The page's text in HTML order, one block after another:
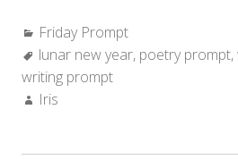
Categories:
Friday Prompt
Tags:
lunar new year, poetry prompt,
writing prompt
Author:
Iris